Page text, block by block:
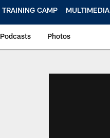
TRAINING CAMP MULTIMEDIA
Podcasts Photos